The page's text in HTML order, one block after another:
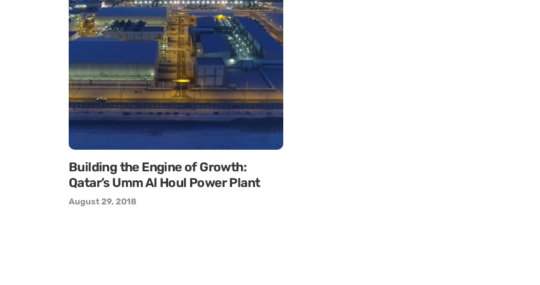
Building the Engine of Growth:
Qatar’s Umm Al Houl Power Plant
August 29, 2018